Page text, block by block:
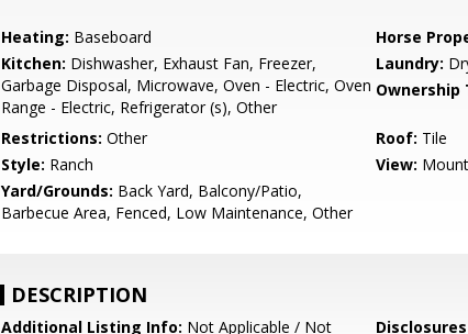
Heating: Baseboard Horse
Kitchen: Dishwasher, Exhaust Fan, Freezer,
Garbage Disposal, Microwave, Oven - Electric, Oven
Range - Electric, Refrigerator (s), Other
Laundry:
Ownership
Restrictions: Other Roof: Tile
Style: Ranch View:
Yard/Grounds: Back Yard, Balcony/Patio,
Barbecue Area, Fenced, Low Maintenance, Other
DESCRIPTION
Additional Listing Info: Not Applicable / Not